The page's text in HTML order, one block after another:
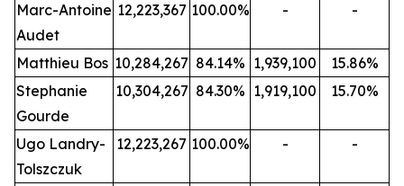
Marc-Antoine
Audet
12,223,367 100.00% - -
Matthieu Bos 10,284,267 84.14% 1,939,100
15.86%
Stephanie
Gourde
10,304,267 84.30% 1,919,100 15.70%
Ugo Landry-
Tolszczuk
12,223,267 100.00% - -